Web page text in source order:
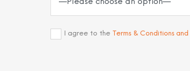
I agree to the Terms & Conditions